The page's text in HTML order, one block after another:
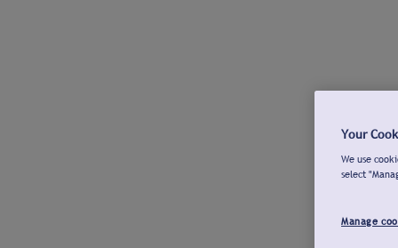
Your
We use
select
Manage